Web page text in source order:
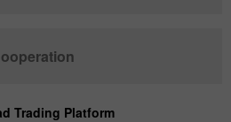
Trading Platform